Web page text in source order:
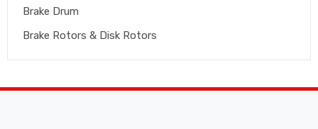
Brake Drum
Brake Rotors & Disk Rotors